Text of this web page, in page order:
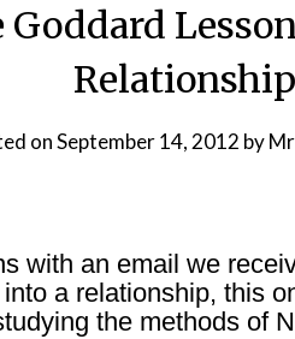
Goddard
onSeptember 14, 2012 by
with an email we
into a relationship, this
the methods of